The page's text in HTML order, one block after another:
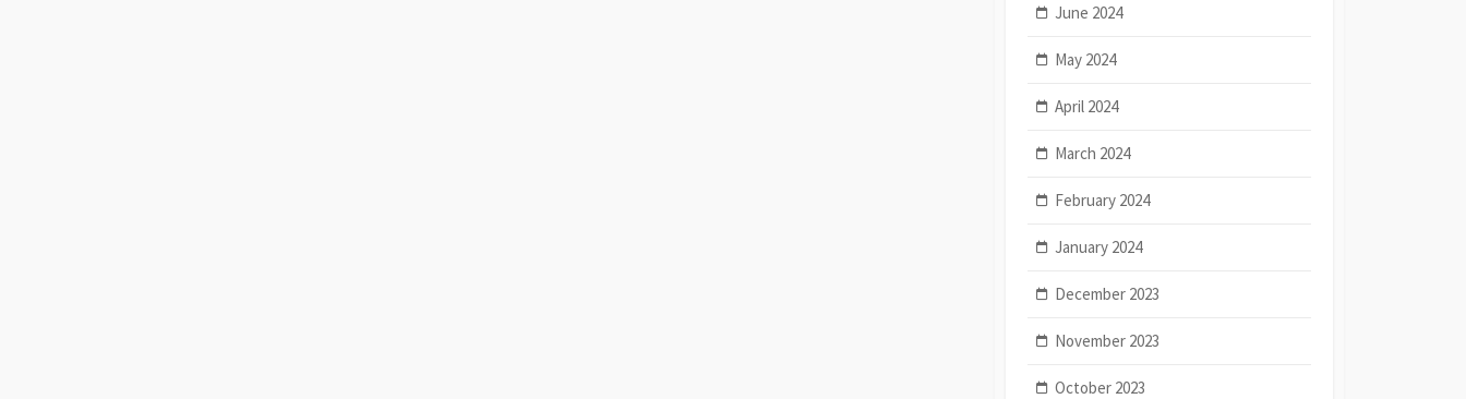
June 2024
May 2024
April 2024
March 2024
February 2024
January 2024
December 2023
November 2023
October 2023